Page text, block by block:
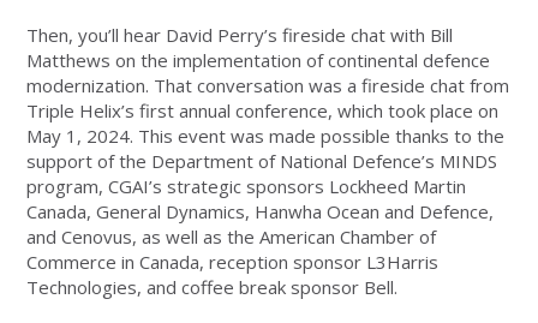
Then, you’ll hear David Perry’s fireside chat with Bill
Matthews on the implementation of continental defence
modernization. That conversation was a fireside chat from
Triple Helix’s first annual conference, which took place on
May 1, 2024. This event was made possible thanks to the
support of the Department of National Defence’s MINDS
program, CGAI’s strategic sponsors Lockheed Martin
Canada, General Dynamics, Hanwha Ocean and Defence,
and Cenovus, as well as the American Chamber of
Commerce in Canada, reception sponsor L3Harris
Technologies, and coffee break sponsor Bell.